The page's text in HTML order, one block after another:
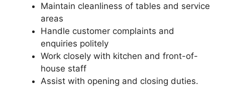
Maintain cleanliness of tables and service
areas
Handle customer complaints and
enquiries politely
Work closely with kitchen and front-of-
house staff
Assist with opening and closing duties.